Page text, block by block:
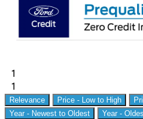
1
1
Relevance Price - Low to High
Year - Newest to Oldest
Year -